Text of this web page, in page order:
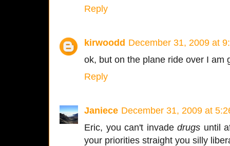
Reply
kirwoodd December 31, 2009 at
ok, but on the plane ride over I am
Reply
Janiece December 31, 2009 at
Eric, you can't invadedrugs until
your priorities straight you silly